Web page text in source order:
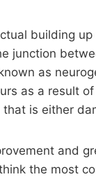
building
junction
as
as a result
is either
and
the most